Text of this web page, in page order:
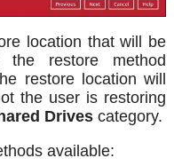
location that will be
the restore method
restore location will
the user is restoring
Drives category.
available: